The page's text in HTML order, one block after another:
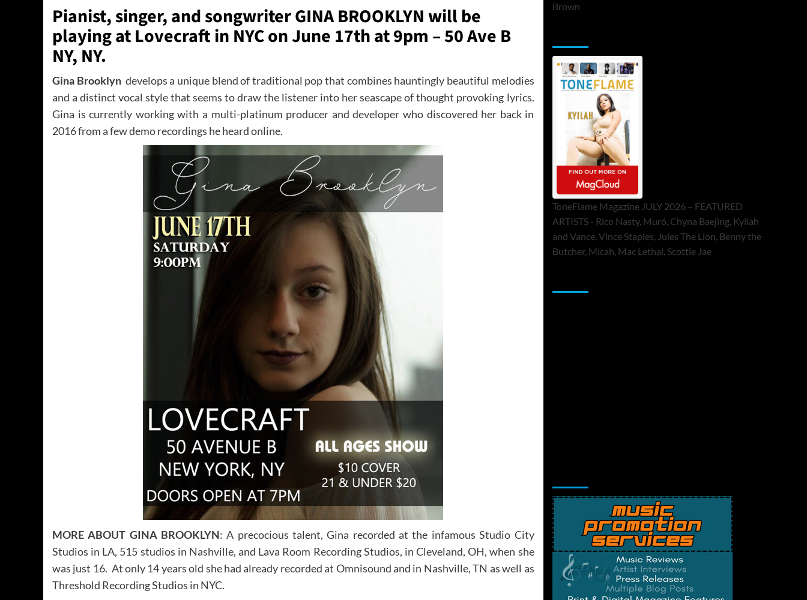
Pianist, singer, and songwriterGINA BROOKLYNwill be
playing atLovecraftin NYC on June 17th at 9pm – 50 Ave B
NY, NY.
Gina Brooklyndevelops a unique blend of traditional pop that combines hauntingly beautiful melodies
and a distinct vocal style that seems to draw the listener into her seascape of thought provoking lyrics.
Gina is currently working with a multi-platinum producer and developer who discovered her back in
2016 from a few demo recordings he heard online.
MORE ABOUT GINA BROOKLYN: A precocious talent, Gina recorded at the infamous Studio City
Studios in LA, 515 studios in Nashville, and Lava Room Recording Studios, in Cleveland, OH, when she
was just 16. At only 14 years old she had already recorded at Omnisound and in Nashville, TN as well as
Threshold Recording Studios in NYC.
Brown
ToneFlame Magazine JULY 2026 – FEATURED
ARTISTS - Rico Nasty, Muró, Chyna Baejing, Kyilah
and Vance, Vince Staples, Jules The Lion, Benny the
Butcher, Micah, Mac Lethal, Scottie Jae